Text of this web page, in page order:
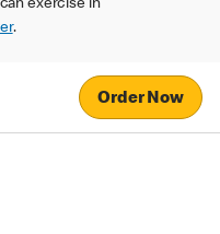
exercise in
.
Order Now